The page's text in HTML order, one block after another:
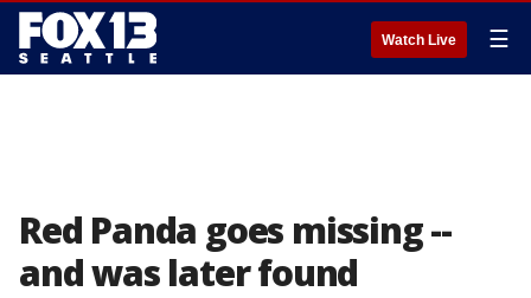
Watch Live ☰
Red Panda goes missing --
and was later found